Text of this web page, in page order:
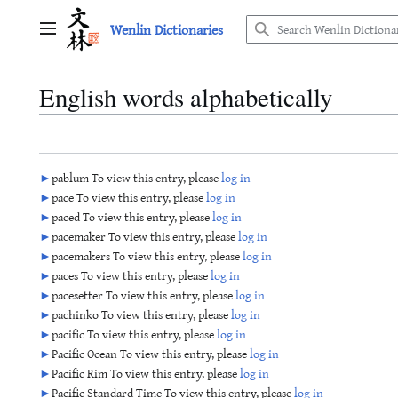
Main menu Wenlin Dictionaries
English words alphabetically
►pablum To view this entry, pleaselog in
►pace To view this entry, pleaselog in
►paced To view this entry, pleaselog in
►pacemaker To view this entry, pleaselog in
►pacemakers To view this entry, pleaselog in
►paces To view this entry, pleaselog in
►pacesetter To view this entry, pleaselog in
►pachinko To view this entry, pleaselog in
►pacific To view this entry, pleaselog in
►Pacific Ocean To view this entry, pleaselog in
►Pacific Rim To view this entry, pleaselog in
►Pacific Standard Time To view this entry, pleaselog in